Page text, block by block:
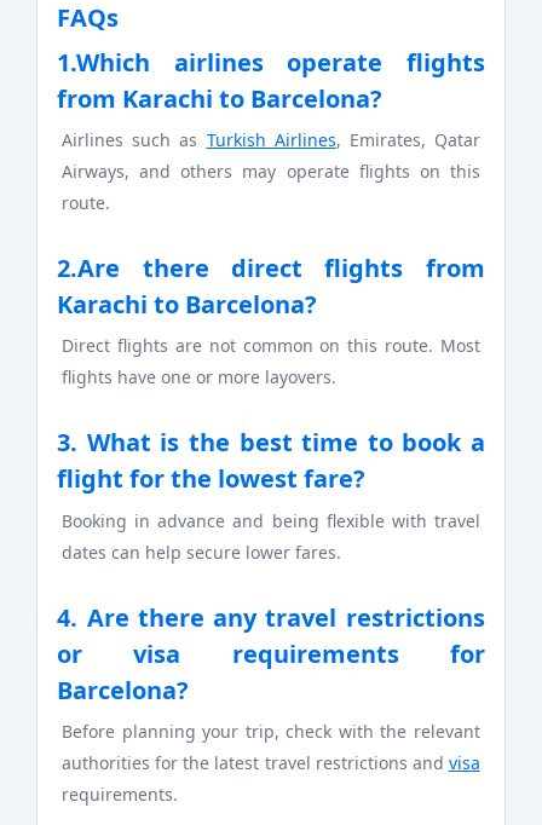
FAQs
1.Which airlines operate flights
from Karachi to Barcelona?
Airlines such as Turkish Airlines, Emirates, Qatar
Airways, and others may operate flights on this
route.
2.Are there direct flights from
Karachi to Barcelona?
Direct flights are not common on this route. Most
flights have one or more layovers.
3. What is the best time to book a
flight for the lowest fare?
Booking in advance and being flexible with travel
dates can help secure lower fares.
4. Are there any travel restrictions
or visa requirements for
Barcelona?
Before planning your trip, check with the relevant
authorities for the latest travel restrictions and visa
requirements.